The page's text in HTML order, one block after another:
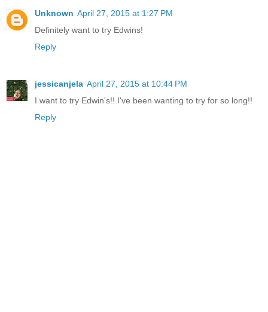
Unknown April 27, 2015 at 1:27 PM
Definitely want to try Edwins!
Reply
jessicanjela April 27, 2015 at 10:44 PM
I want to try Edwin's!! I've been wanting to try for so long!!
Reply